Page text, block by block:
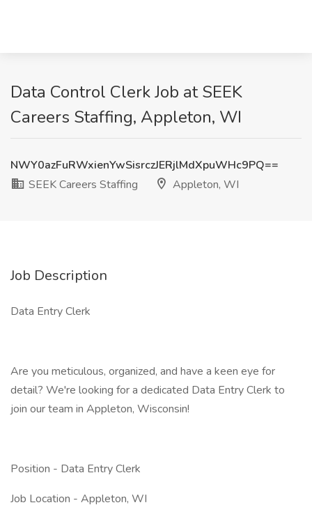
Data Control Clerk Job at SEEK
Careers Staffing, Appleton, WI
NWY0azFuRWxienYwSisrczJERjlMdXpuWHc9PQ==
SEEK Careers Staffing
Appleton, WI
Job Description
Data Entry Clerk
Are you meticulous, organized, and have a keen eye for
detail? We're looking for a dedicated Data Entry Clerk to
join our team in Appleton, Wisconsin!
Position - Data Entry Clerk
Job Location - Appleton, WI